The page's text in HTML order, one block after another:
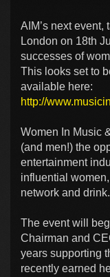
AIM’s next
London on 18th
successes of
This looks set to
available here:
http://
Women In Music
(and men!) the
entertainment
influential
network and drink.
The event will
Chairman and
years supporting
recently earned